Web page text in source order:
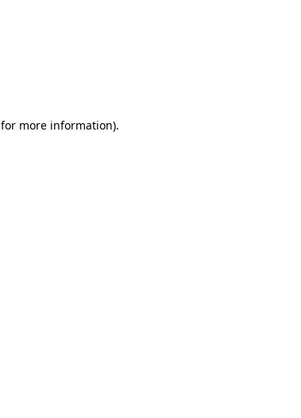
for more information).